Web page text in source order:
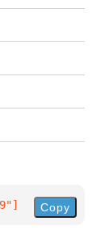
] Copy